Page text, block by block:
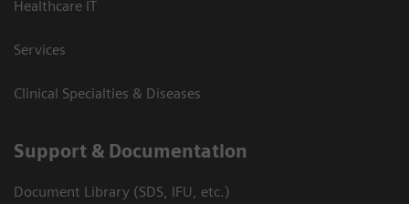
Healthcare IT
Services
Clinical Specialties & Diseases
Support & Documentation
Document Library (SDS, IFU, etc.)